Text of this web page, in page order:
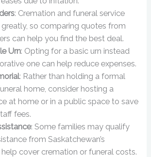
: Cremation and funeral service
greatly, so comparing quotes from
can help you find the best deal.
Urn: Opting for a basic urn instead
one can help reduce expenses.
: Rather than holding a formal
home, consider hosting a
at home or in a public space to save
fees.
: Some families may qualify
from Saskatchewan’s
cover cremation or funeral costs.